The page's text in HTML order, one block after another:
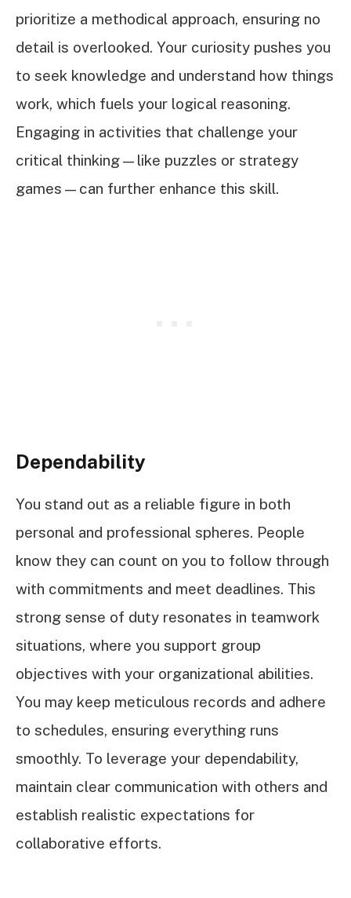
prioritize a methodical approach, ensuring no
detail is overlooked. Your curiosity pushes you
to seek knowledge and understand how things
work, which fuels your logical reasoning.
Engaging in activities that challenge your
critical thinking—like puzzles or strategy
games—can further enhance this skill.
Dependability
You stand out as a reliable figure in both
personal and professional spheres. People
know they can count on you to follow through
with commitments and meet deadlines. This
strong sense of duty resonates in teamwork
situations, where you support group
objectives with your organizational abilities.
You may keep meticulous records and adhere
to schedules, ensuring everything runs
smoothly. To leverage your dependability,
maintain clear communication with others and
establish realistic expectations for
collaborative efforts.